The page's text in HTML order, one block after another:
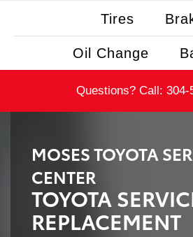
Tires
Oil Change
Questions? Call: 304-
MOSES TOYOTA
CENTER
TOYOTA
REPLACEMENT